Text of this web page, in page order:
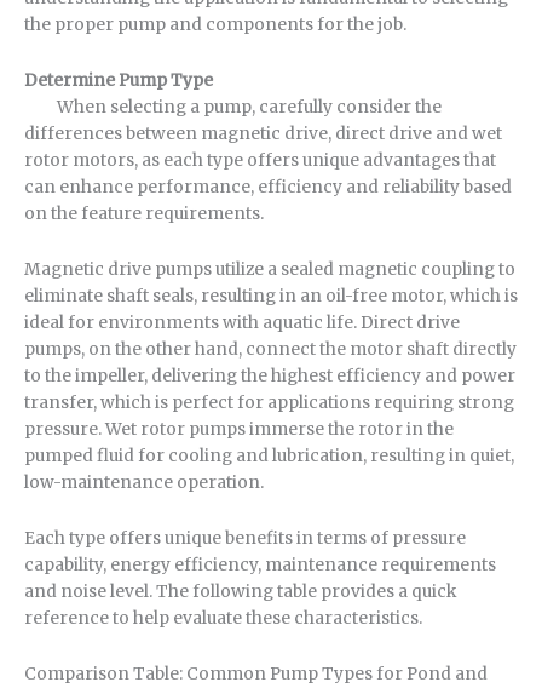
the proper pump and components for the job.
Determine Pump Type
When selecting a pump, carefully consider the
differences between magnetic drive, direct drive and wet
rotor motors, as each type offers unique advantages that
can enhance performance, efficiency and reliability based
on the feature requirements.
Magnetic drive pumps utilize a sealed magnetic coupling to
eliminate shaft seals, resulting in an oil-free motor, which is
ideal for environments with aquatic life. Direct drive
pumps, on the other hand, connect the motor shaft directly
to the impeller, delivering the highest efficiency and power
transfer, which is perfect for applications requiring strong
pressure. Wet rotor pumps immerse the rotor in the
pumped fluid for cooling and lubrication, resulting in quiet,
low-maintenance operation.
Each type offers unique benefits in terms of pressure
capability, energy efficiency, maintenance requirements
and noise level. The following table provides a quick
reference to help evaluate these characteristics.
Comparison Table: Common Pump Types for Pond and